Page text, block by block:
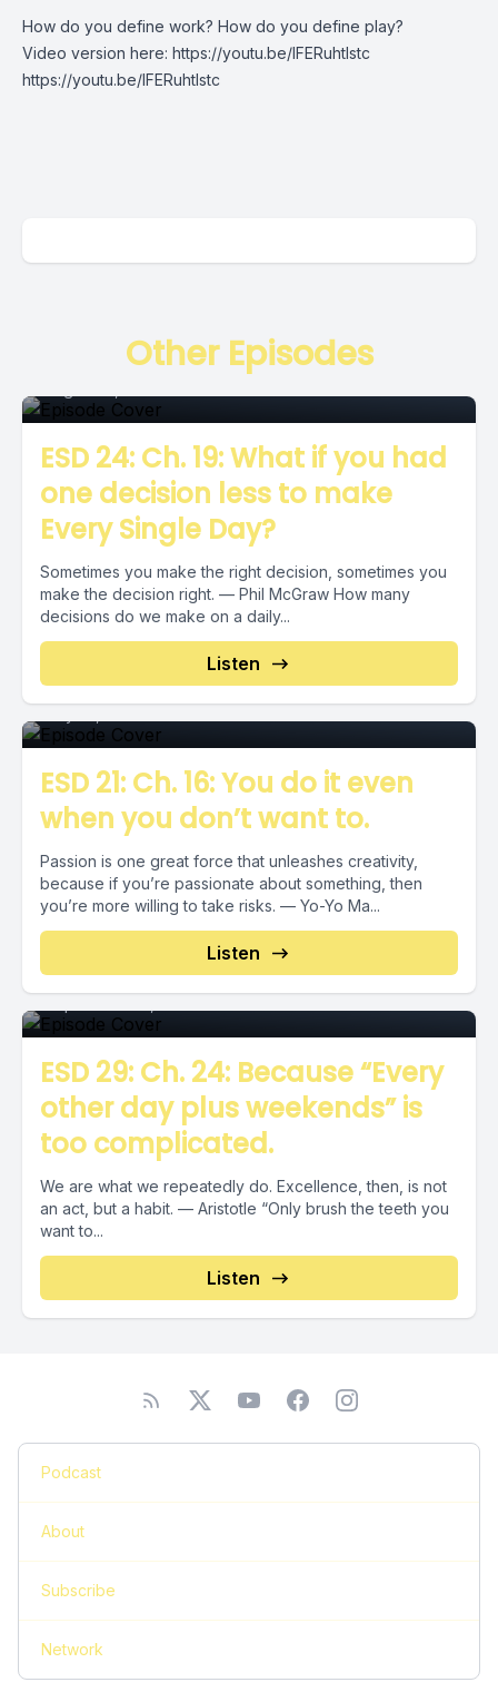
How do you define work? How do you define play?
Video version here: https://youtu.be/IFERuhtlstc
https://youtu.be/IFERuhtlstc
Other Episodes
Episode
ESD 24: Ch. 19: What if you had
one decision less to make
Every Single Day?
Sometimes you make the right decision, sometimes you
make the decision right. — Phil McGraw How many
decisions do we make on a daily...
Listen
Episode
ESD 21: Ch. 16: You do it even
when you don’t want to.
Passion is one great force that unleashes creativity,
because if you’re passionate about something, then
you’re more willing to take risks. — Yo-Yo Ma...
Listen
Episode
ESD 29: Ch. 24: Because “Every
other day plus weekends” is
too complicated.
We are what we repeatedly do. Excellence, then, is not
an act, but a habit. — Aristotle “Only brush the teeth you
want to...
Listen
Podcast
About
Subscribe
Network